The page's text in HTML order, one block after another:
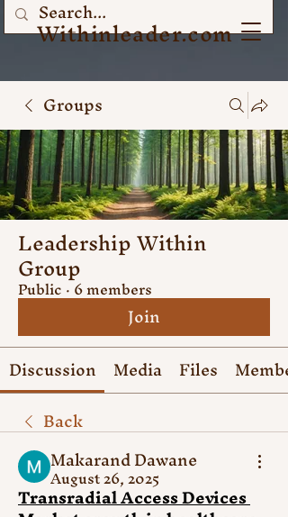
Withinleader.com
Groups
Leadership Within
Group
Public·6 members
Join
Discussion Media Files
Back
Makarand Dawane
August 26, 2025
Transradial Access Devices